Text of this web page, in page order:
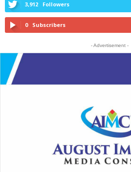
3,912 Followers
0 Subscribers
- Advertisement -